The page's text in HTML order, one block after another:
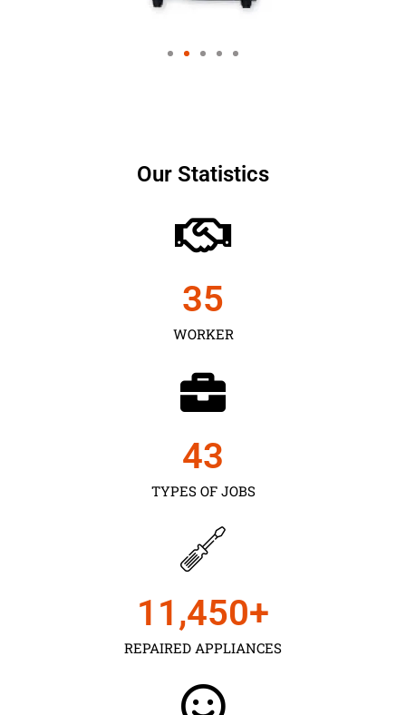
Our Statistics
WORKER
35
TYPES OF JOBS
43
REPAIRED APPLIANCES
11,450+